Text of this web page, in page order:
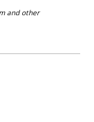
and other